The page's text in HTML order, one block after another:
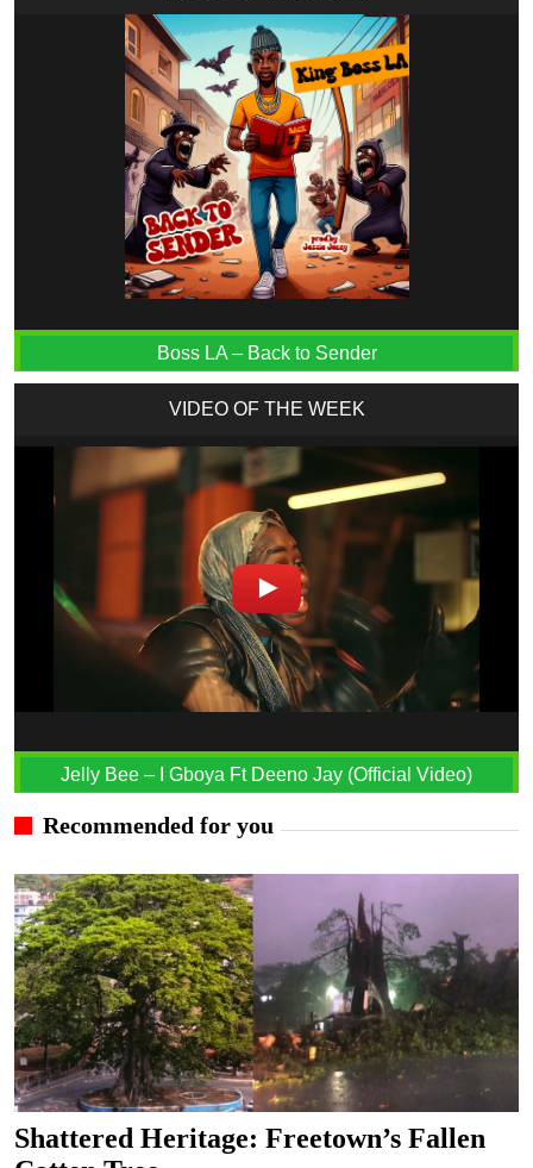
Boss LA – Back to Sender
VIDEO OF THE WEEK
Jelly Bee – I Gboya Ft Deeno Jay (Official Video)
Recommended for you
Shattered Heritage: Freetown’s Fallen